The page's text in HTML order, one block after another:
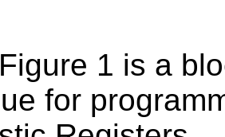
Figure 1 is a
for